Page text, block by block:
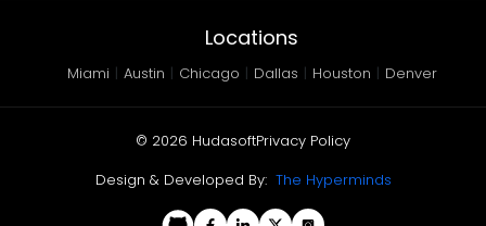
Locations
Miami | Austin | Chicago | Dallas | Houston | Denver
© 2026 HudasoftPrivacy Policy
Design & Developed By:The Hyperminds